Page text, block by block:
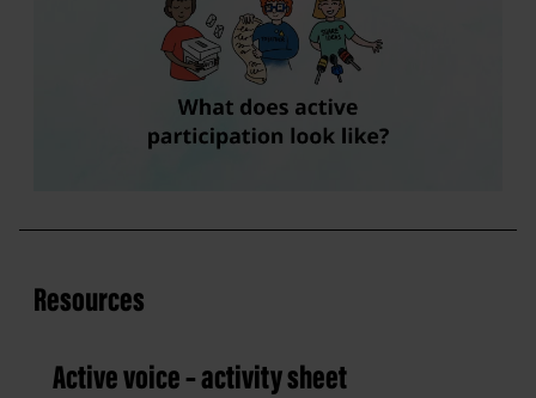
Resources
Active voice – activity sheet